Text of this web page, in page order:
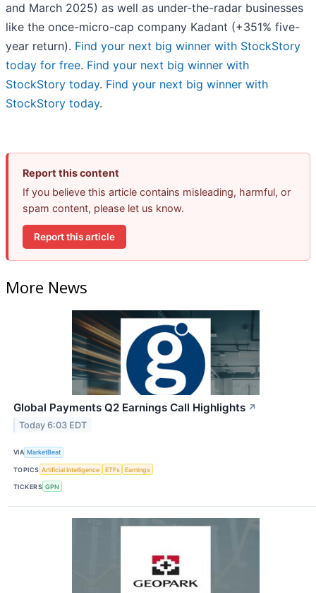
and March 2025) as well as under-the-radar businesses
like the once-micro-cap company Kadant (+351% five-
year return). Find your next big winner with StockStory
today for free. Find your next big winner with
StockStory today. Find your next big winner with
StockStory today.
Report this content
If you believe this article contains misleading, harmful, or
spam content, please let us know.
Report this article
More News
Global Payments Q2 Earnings Call Highlights ↗
Today 6:03 EDT
VIA MarketBeat
TOPICS Artificial Intelligence ETFs Earnings
TICKERS GPN